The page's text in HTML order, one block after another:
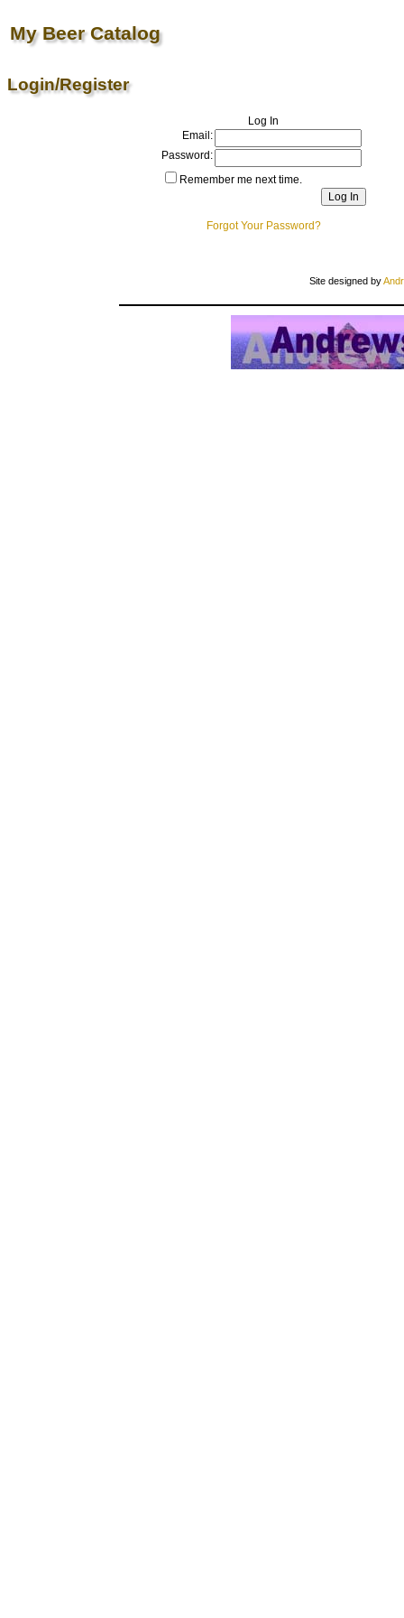
My Beer Catalog
Login/Register
Log In
Email:
Password:
Remember me next time.
Forgot Your Password?
Site designed by